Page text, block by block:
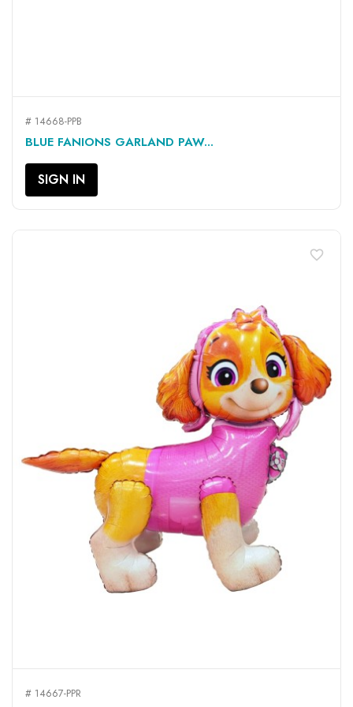
# 14668-PPB
BLUE FANIONS GARLAND PAW...
SIGN IN
# 14667-PPR
favorite_border